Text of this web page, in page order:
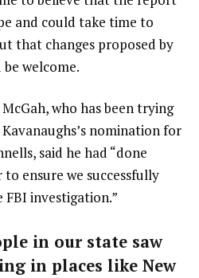
and could take time to
that changes proposed by
welcome.
who has been trying
nomination for
said he had “done
ensure we successfully
investigation.”
in our state saw
in places like New